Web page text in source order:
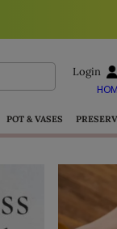
Login
POT & VASES